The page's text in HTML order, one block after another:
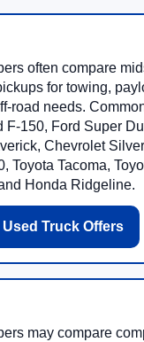
often compare
for towing,
road needs.
F-150, Ford Super
Chevrolet
Toyota Tacoma,
Honda Ridgeline.
Used Truck Offers
may compare